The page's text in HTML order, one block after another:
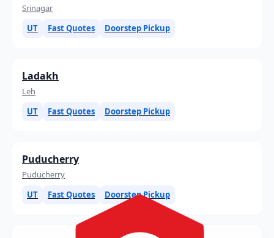
Srinagar
UT
Fast Quotes Doorstep Pickup
Ladakh
Leh
UT
Fast Quotes Doorstep Pickup
Puducherry
Puducherry
UT
Fast Quotes Doorstep Pickup